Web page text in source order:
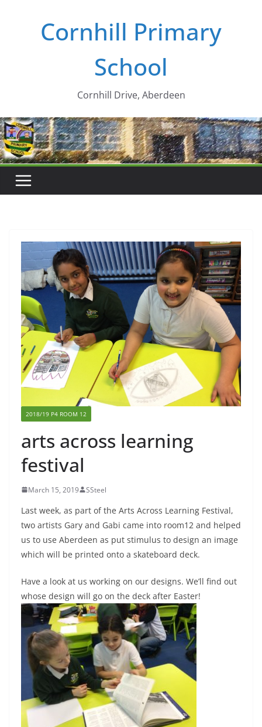
Cornhill Primary
School
Cornhill Drive, Aberdeen
2018/19 P4 ROOM 12
arts across learning
festival
March 15, 2019 SSteel
Last week, as part of the Arts Across Learning Festival,
two artists Gary and Gabi came into room12 and helped
us to use Aberdeen as put stimulus to design an image
which will be printed onto a skateboard deck.
Have a look at us working on our designs. We’ll find out
whose design will go on the deck after Easter!